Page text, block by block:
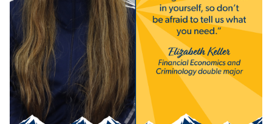
ATHLETICS
ENRICHMENT PROGRAMS